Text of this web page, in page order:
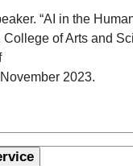
“AI in the
College of Arts and
2023.